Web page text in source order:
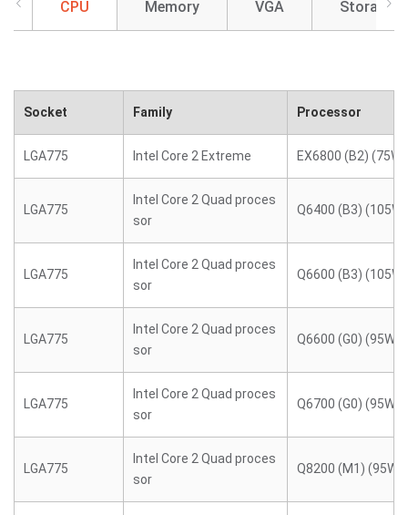
CPU Memory VGA Storage
Socket Family Processor
LGA775 Intel Core 2 Extreme EX6800 (B2) (75W)
LGA775
Intel Core 2 Quad proces
sor
Q6400 (B3) (105W)
LGA775
Intel Core 2 Quad proces
sor
Q6600 (B3) (105W)
LGA775
Intel Core 2 Quad proces
sor
Q6600 (G0) (95W)
LGA775
Intel Core 2 Quad proces
sor
Q6700 (G0) (95W)
LGA775
Intel Core 2 Quad proces
sor
Q8200 (M1) (95W)